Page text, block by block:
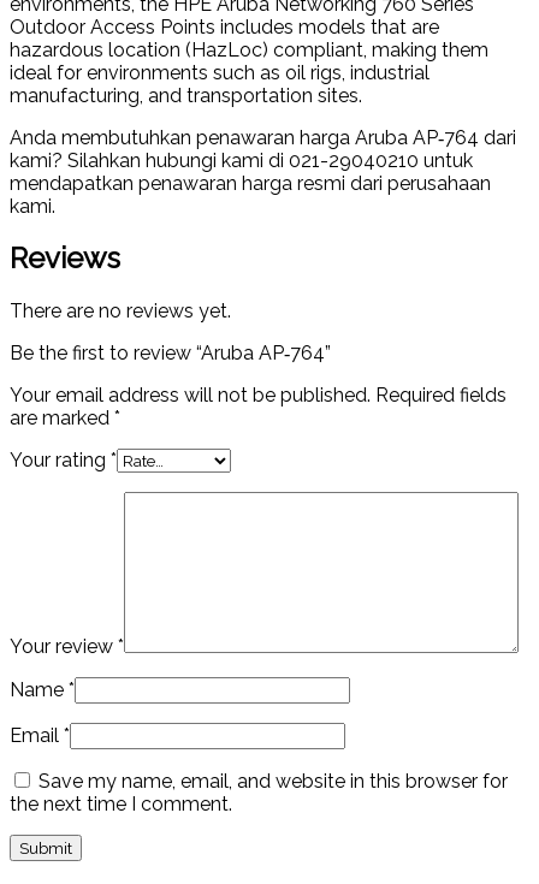
Outdoor Access Points includes models that are
hazardous location (HazLoc) compliant, making them
ideal for environments such as oil rigs, industrial
manufacturing, and transportation sites.
Anda membutuhkan penawaran harga Aruba AP‑764 dari
kami? Silahkan hubungi kami di 021-29040210 untuk
mendapatkan penawaran harga resmi dari perusahaan
kami.
Reviews
There are no reviews yet.
Be the first to review “Aruba AP‑764”
Your email address will not be published. Required fields
are marked *
Your rating *
Your review *
Name *
Email *
Save my name, email, and website in this browser for
the next time I comment.